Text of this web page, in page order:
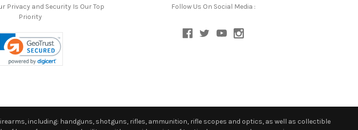
Privacy and Security Is Our Top
Priority
Follow Us On Social Media :
including: handguns, shotguns, rifles, ammunition, rifle scopes and optics, as well as collectible